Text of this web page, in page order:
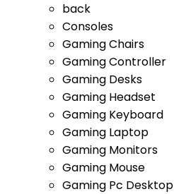
back
Consoles
Gaming Chairs
Gaming Controller
Gaming Desks
Gaming Headset
Gaming Keyboard
Gaming Laptop
Gaming Monitors
Gaming Mouse
Gaming Pc Desktop